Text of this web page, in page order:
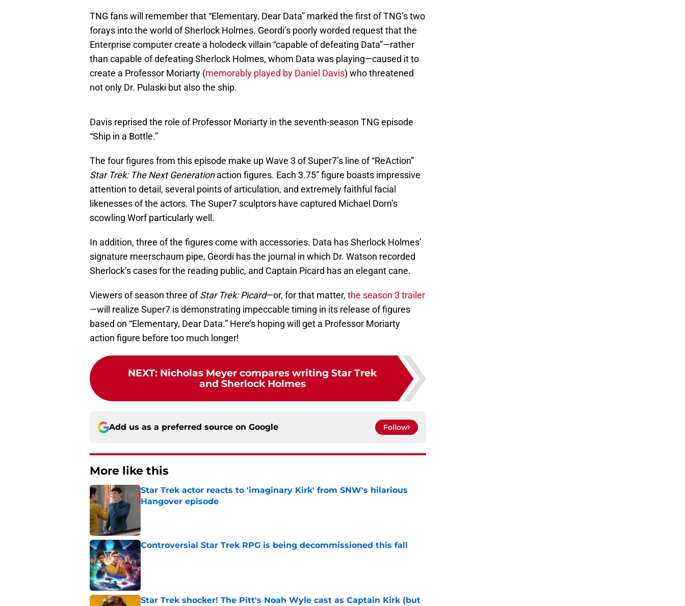
TNG fans will remember that “Elementary, Dear Data” marked the first of TNG’s two
forays into the world of Sherlock Holmes. Geordi’s poorly worded request that the
Enterprise computer create a holodeck villain “capable of defeating Data”—rather
than capable of defeating Sherlock Holmes, whom Data was playing—caused it to
create a Professor Moriarty (memorably played by Daniel Davis) who threatened
not only Dr. Pulaski but also the ship.
Davis reprised the role of Professor Moriarty in the seventh-season TNG episode
“Ship in a Bottle.”
The four figures from this episode make up Wave 3 of Super7’s line of “ReAction”
Star Trek: The Next Generationaction figures. Each 3.75” figure boasts impressive
attention to detail, several points of articulation, and extremely faithful facial
likenesses of the actors. The Super7 sculptors have captured Michael Dorn’s
scowling Worf particularly well.
In addition, three of the figures come with accessories. Data has Sherlock Holmes’
signature meerschaum pipe, Geordi has the journal in which Dr. Watson recorded
Sherlock’s cases for the reading public, and Captain Picard has an elegant cane.
Viewers of season three ofStar Trek: Picard—or, for that matter, the season 3 trailer
—will realize Super7 is demonstrating impeccable timing in its release of figures
based on “Elementary, Dear Data.” Here’s hoping will get a Professor Moriarty
action figure before too much longer!
NEXT: Nicholas Meyer compares writing Star Trek
and Sherlock Holmes
Add us as a preferred source on Google Follow
More like this
Star Trek actor reacts to 'imaginary Kirk' from SNW's hilarious
Hangover episode
Controversial Star Trek RPG is being decommissioned this fall
Published by on Invalid Date
Star Trek shocker! The Pitt's Noah Wyle cast as Captain Kirk (but